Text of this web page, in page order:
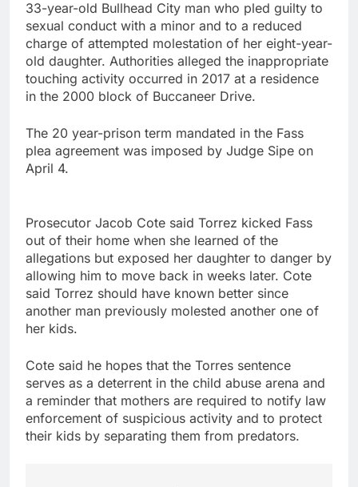
33-year-old Bullhead City man who pled guilty to
sexual conduct with a minor and to a reduced
charge of attempted molestation of her eight-year-
old daughter. Authorities alleged the inappropriate
touching activity occurred in 2017 at a residence
in the 2000 block of Buccaneer Drive.
The 20 year-prison term mandated in the Fass
plea agreement was imposed by Judge Sipe on
April 4.
Prosecutor Jacob Cote said Torrez kicked Fass
out of their home when she learned of the
allegations but exposed her daughter to danger by
allowing him to move back in weeks later. Cote
said Torrez should have known better since
another man previously molested another one of
her kids.
Cote said he hopes that the Torres sentence
serves as a deterrent in the child abuse arena and
a reminder that mothers are required to notify law
enforcement of suspicious activity and to protect
their kids by separating them from predators.